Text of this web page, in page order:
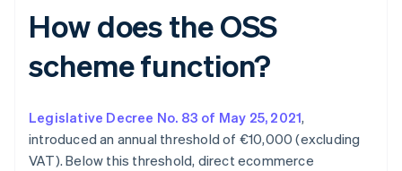
How does the OSS
scheme function?
Legislative Decree No. 83 of May 25, 2021,
introduced an annual threshold of €10,000 (excluding
VAT). Below this threshold, direct ecommerce